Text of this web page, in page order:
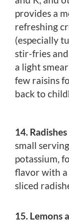
provides a
refreshing
(especially
stir-fries
a light
few raisins
back to
14. Radishes
small
potassium,
flavor with a
sliced
15. Lemons